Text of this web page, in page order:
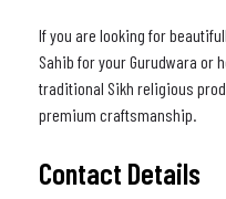
If you are looking for
Sahib for your Gurudwara or
traditional Sikh religious
premium craftsmanship.
Contact Details